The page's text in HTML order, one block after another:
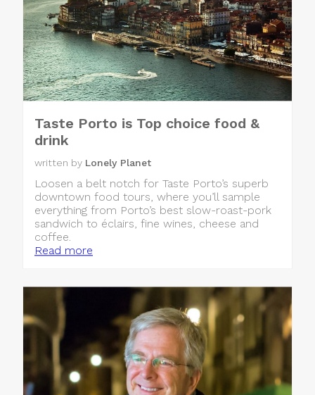
Taste Porto is Top choice food &
drink
written by Lonely Planet
Loosen a belt notch for Taste Porto’s superb
downtown food tours, where you’ll sample
everything from Porto’s best slow-roast-pork
sandwich to éclairs, fine wines, cheese and
coffee.
Read more